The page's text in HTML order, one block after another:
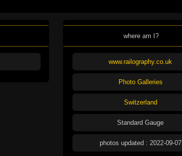
where am I?
www.railography.co.uk
Photo Galleries
Switzerland
Standard Gauge
photos updated : 2022-09-07